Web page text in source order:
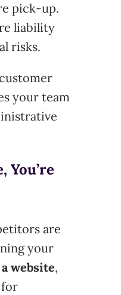
pick-up.
liability
risks.
your team
You’re
are
your
website,
for